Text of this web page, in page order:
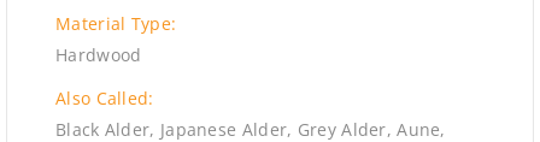
Material Type:
Hardwood
Also Called:
Black Alder, Japanese Alder, Grey Alder, Aune,